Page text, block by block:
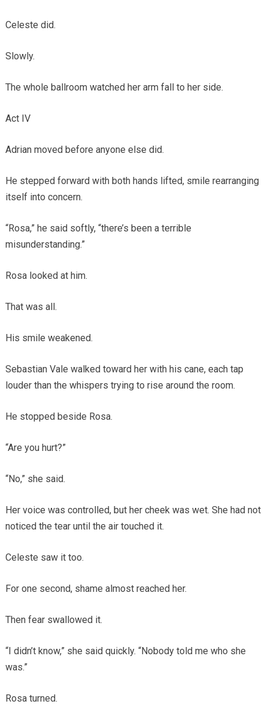
Celeste did.
Slowly.
The whole ballroom watched her arm fall to her side.
Act IV
Adrian moved before anyone else did.
He stepped forward with both hands lifted, smile rearranging
itself into concern.
“Rosa,” he said softly, “there’s been a terrible
misunderstanding.”
Rosa looked at him.
That was all.
His smile weakened.
Sebastian Vale walked toward her with his cane, each tap
louder than the whispers trying to rise around the room.
He stopped beside Rosa.
“Are you hurt?”
“No,” she said.
Her voice was controlled, but her cheek was wet. She had not
noticed the tear until the air touched it.
Celeste saw it too.
For one second, shame almost reached her.
Then fear swallowed it.
“I didn’t know,” she said quickly. “Nobody told me who she
was.”
Rosa turned.